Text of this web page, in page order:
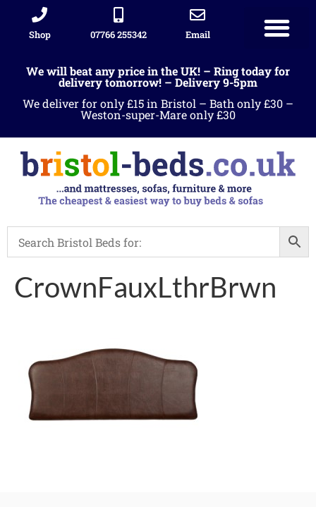
Shop 07766 255342 Email
We will beat any price in the UK! – Ring today for
delivery tomorrow! – Delivery 9-5pm
We deliver for only £15 in Bristol – Bath only £30 –
Weston-super-Mare only £30
CrownFauxLthrBrwn